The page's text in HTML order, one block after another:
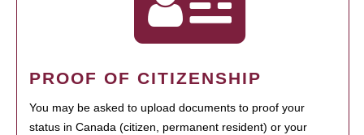
PROOF OF CITIZENSHIP
You may be asked to upload documents to proof your
status in Canada (citizen, permanent resident) or your